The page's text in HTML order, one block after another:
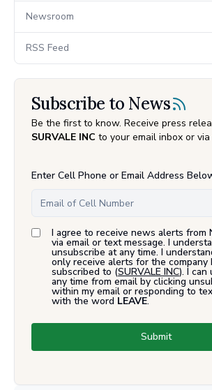
Newsroom
RSS Feed
Subscribe to News
Be the first to know. Receive press
SURVALE INC to your email inbox or
Enter Cell Phone or Email Address
I agree to receive news alerts from
via email or text message. I
unsubscribe at any time. I
only receive alerts for the company
subscribed to (SURVALE INC). I can
any time from email by clicking
within my email or responding to
with the word LEAVE.
Submit